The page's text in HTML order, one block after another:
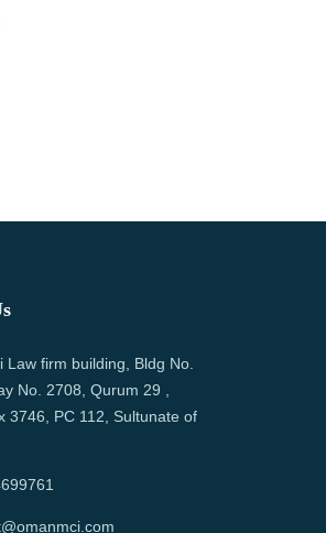
Law firm building, Bldg No.
No. 2708, Qurum 29 ,
3746, PC 112, Sultunate of